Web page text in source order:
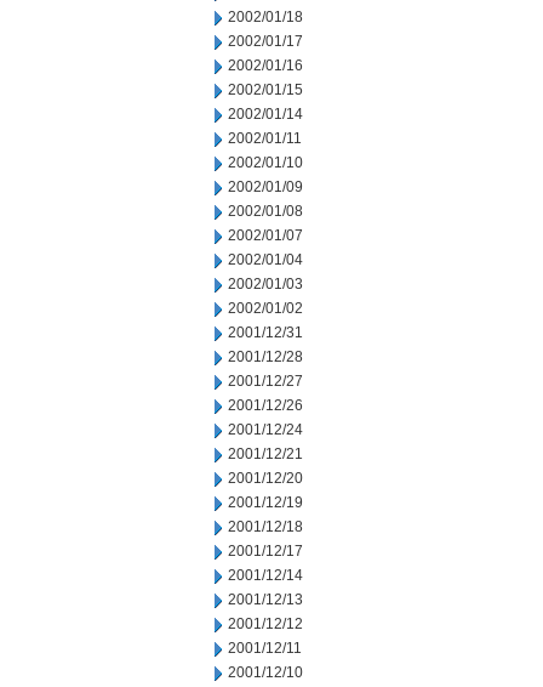
2002/01/18
2002/01/17
2002/01/16
2002/01/15
2002/01/14
2002/01/11
2002/01/10
2002/01/09
2002/01/08
2002/01/07
2002/01/04
2002/01/03
2002/01/02
2001/12/31
2001/12/28
2001/12/27
2001/12/26
2001/12/24
2001/12/21
2001/12/20
2001/12/19
2001/12/18
2001/12/17
2001/12/14
2001/12/13
2001/12/12
2001/12/11
2001/12/10